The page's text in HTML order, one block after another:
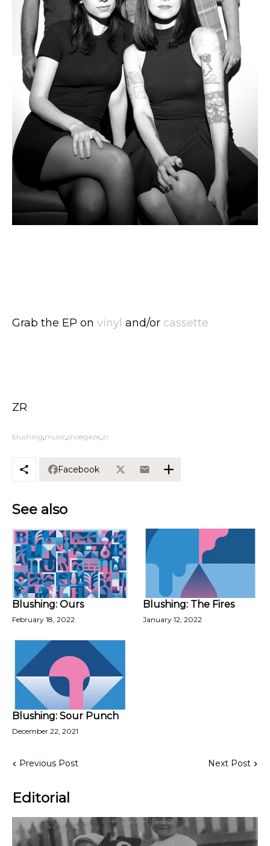
Grab the EP on vinyl and/or cassette
ZR
blushing music shoegaze zr
Facebook
See also
Blushing: Ours
February 18, 2022
Blushing: The Fires
January 12, 2022
Blushing: Sour Punch
December 22, 2021
Previous Post Next Post
Editorial